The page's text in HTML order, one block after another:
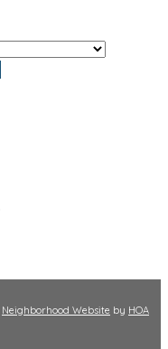
Neighborhood Website by HOA